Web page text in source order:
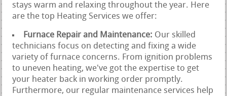
stays warm and relaxing throughout the year. Here
are the top Heating Services we offer:
Furnace Repair and Maintenance: Our skilled
technicians focus on detecting and fixing a wide
variety of furnace concerns. From ignition problems
to uneven heating, we've got the expertise to get
your heater back in working order promptly.
Furthermore, our regular maintenance services help